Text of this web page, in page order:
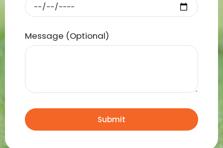
Message (Optional)
Submit